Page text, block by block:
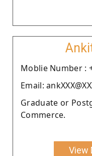
Moblie Number :
Email:
Graduate or
Commerce.
View